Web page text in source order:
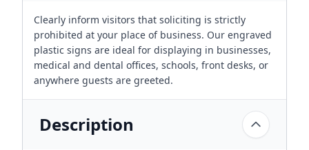
Clearly inform visitors that soliciting is strictly
prohibited at your place of business. Our engraved
plastic signs are ideal for displaying in businesses,
medical and dental offices, schools, front desks, or
anywhere guests are greeted.
Description